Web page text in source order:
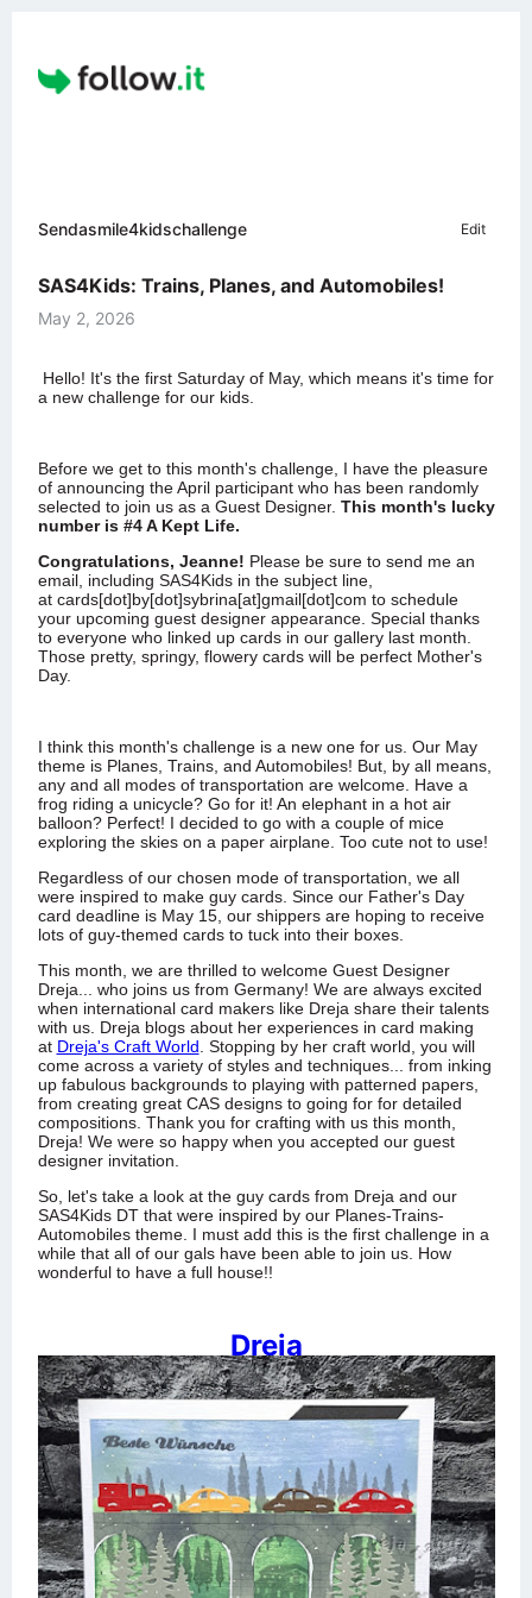
Sendasmile4kidschallenge Edit
SAS4Kids: Trains, Planes, and Automobiles!
May 2, 2026
Hello! It's the first Saturday of May, which means it's time for
a new challenge for our kids.
Before we get to this month's challenge, I have the pleasure
of announcing the April participant who has been randomly
selected to join us as a Guest Designer. This month's lucky
number is #4 A Kept Life.
Congratulations, Jeanne! Please be sure to send me an
email, including SAS4Kids in the subject line,
at cards[dot]by[dot]sybrina[at]gmail[dot]com to schedule
your upcoming guest designer appearance. Special thanks
to everyone who linked up cards in our gallery last month.
Those pretty, springy, flowery cards will be perfect Mother's
Day.
I think this month's challenge is a new one for us. Our May
theme is Planes, Trains, and Automobiles! But, by all means,
any and all modes of transportation are welcome. Have a
frog riding a unicycle? Go for it! An elephant in a hot air
balloon? Perfect! I decided to go with a couple of mice
exploring the skies on a paper airplane. Too cute not to use!
Regardless of our chosen mode of transportation, we all
were inspired to make guy cards. Since our Father's Day
card deadline is May 15, our shippers are hoping to receive
lots of guy-themed cards to tuck into their boxes.
This month, we are thrilled to welcome Guest Designer
Dreja... who joins us from Germany! We are always excited
when international card makers like Dreja share their talents
with us. Dreja blogs about her experiences in card making
at Dreja's Craft World . Stopping by her craft world, you will
come across a variety of styles and techniques... from inking
up fabulous backgrounds to playing with patterned papers,
from creating great CAS designs to going for for detailed
compositions. Thank you for crafting with us this month,
Dreja! We were so happy when you accepted our guest
designer invitation.
So, let's take a look at the guy cards from Dreja and our
SAS4Kids DT that were inspired by our Planes-Trains-
Automobiles theme. I must add this is the first challenge in a
while that all of our gals have been able to join us. How
wonderful to have a full house!!
Dreja